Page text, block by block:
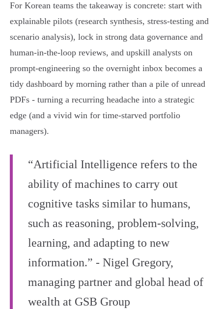
For Korean teams the takeaway is concrete: start with
explainable pilots (research synthesis, stress‑testing and
scenario analysis), lock in strong data governance and
human‑in‑the‑loop reviews, and upskill analysts on
prompt‑engineering so the overnight inbox becomes a
tidy dashboard by morning rather than a pile of unread
PDFs - turning a recurring headache into a strategic
edge (and a vivid win for time‑starved portfolio
managers).
“Artificial Intelligence refers to the
ability of machines to carry out
cognitive tasks similar to humans,
such as reasoning, problem-solving,
learning, and adapting to new
information.” - Nigel Gregory,
managing partner and global head of
wealth at GSB Group